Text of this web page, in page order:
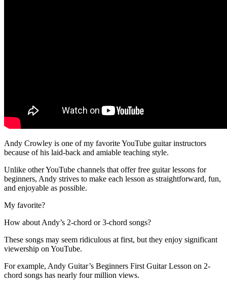
Andy Crowley is one of my favorite YouTube guitar instructors
because of his laid-back and amiable teaching style.
Unlike other YouTube channels that offer free guitar lessons for
beginners, Andy strives to make each lesson as straightforward, fun,
and enjoyable as possible.
My favorite?
How about Andy’s 2-chord or 3-chord songs?
These songs may seem ridiculous at first, but they enjoy significant
viewership on YouTube.
For example, Andy Guitar’s Beginners First Guitar Lesson on 2-
chord songs has nearly four million views.